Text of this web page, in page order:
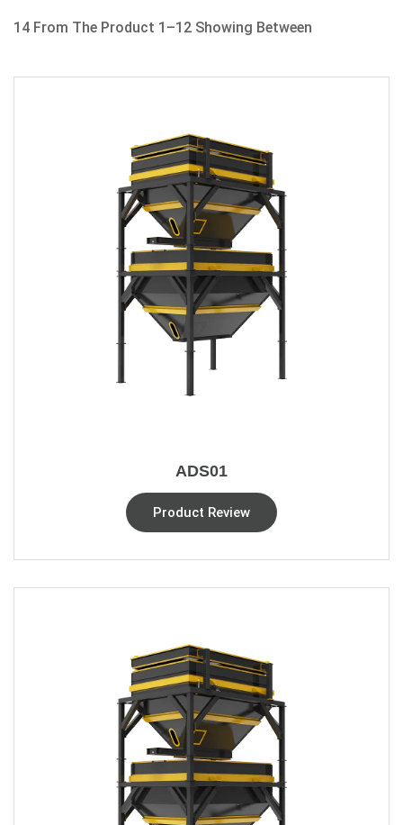
14 From The Product 1–12 Showing Between
ADS01
Product Review